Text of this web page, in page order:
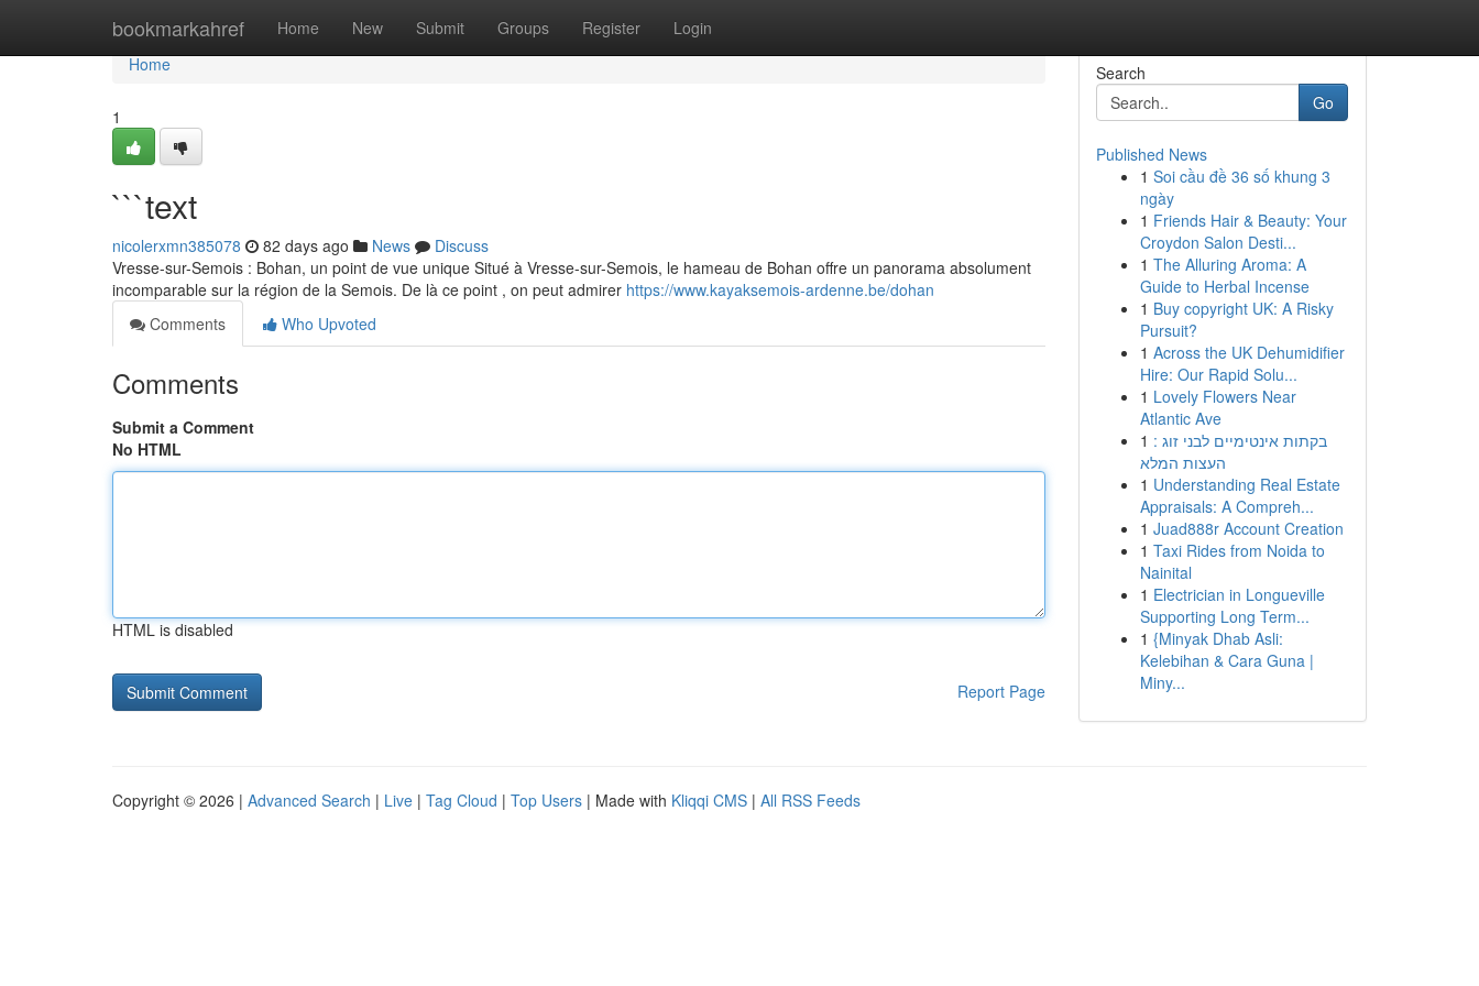
bookmarkahref Home New Submit Groups Register Login
Home
Home
1
```text
nicolerxmn385078 82 days ago News
Discuss
Vresse-sur-Semois : Bohan, un point de vue unique Situé à Vresse-sur-Semois, le hameau de Bohan offre un panorama absolument
incomparable sur la région de la Semois. De là ce point , on peut admirer https://www.kayaksemois-ardenne.be/dohan
Comments
Who Upvoted
Comments
Submit a Comment
No HTML
HTML is disabled
Report Page
Search
Go
Published News
1 Soi cầu đề 36 số khung 3
ngày
1 Friends Hair & Beauty: Your
Croydon Salon Desti...
1 The Alluring Aroma: A
Guide to Herbal Incense
1 Buy copyright UK: A Risky
Pursuit?
1 Across the UK Dehumidifier
Hire: Our Rapid Solu...
1 Lovely Flowers Near
Atlantic Ave
1 בקתות אינטימיים לבני זוג :
העצות המלא
1 Understanding Real Estate
Appraisals: A Compreh...
1 Juad888r Account Creation
1 Taxi Rides from Noida to
Nainital
1 Electrician in Longueville
Supporting Long Term...
1 {Minyak Dhab Asli:
Kelebihan & Cara Guna |
Miny...
Copyright © 2026 | Advanced Search | Live | Tag Cloud | Top Users | Made with Kliqqi CMS | All RSS Feeds